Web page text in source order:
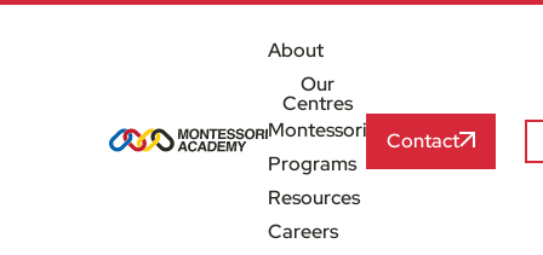
About
Our
Centres
Montessori
Programs
Resources
Careers
Contact